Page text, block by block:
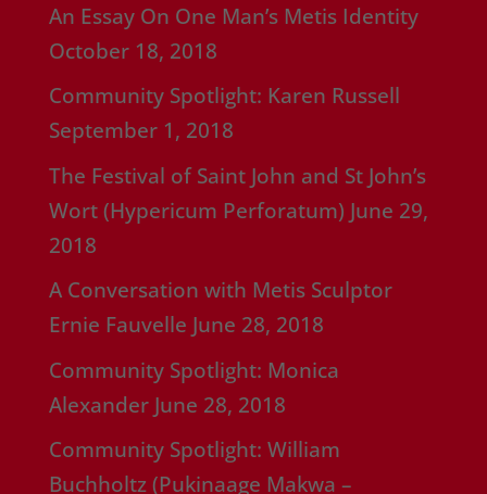
An Essay On One Man’s Metis Identity
October 18, 2018
Community Spotlight: Karen Russell
September 1, 2018
The Festival of Saint John and St John’s
Wort (Hypericum Perforatum) June 29,
2018
A Conversation with Metis Sculptor
Ernie Fauvelle June 28, 2018
Community Spotlight: Monica
Alexander June 28, 2018
Community Spotlight: William
Buchholtz (Pukinaage Makwa –